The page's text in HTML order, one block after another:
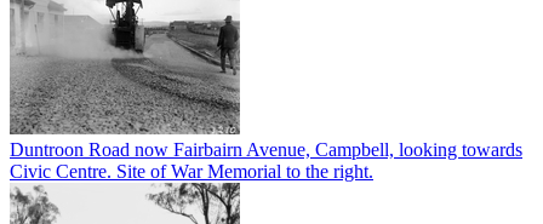
Duntroon Road now Fairbairn Avenue, Campbell, looking towards
Civic Centre. Site of War Memorial to the right.